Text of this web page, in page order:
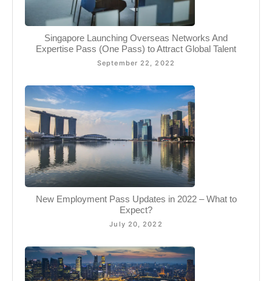
Singapore Launching Overseas Networks And
Expertise Pass (One Pass) to Attract Global Talent
September 22, 2022
New Employment Pass Updates in 2022 – What to
Expect?
July 20, 2022